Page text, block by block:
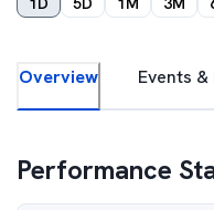
Overview Events &
Performance